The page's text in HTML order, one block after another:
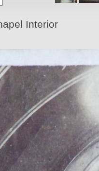
Interior